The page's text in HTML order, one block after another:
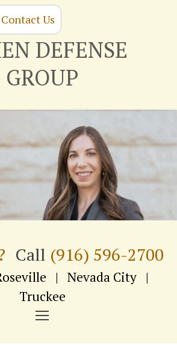
Contact Us
DEFENSE
GROUP
Call (916) 596-2700
| Nevada City |
Truckee
NAVIGATION